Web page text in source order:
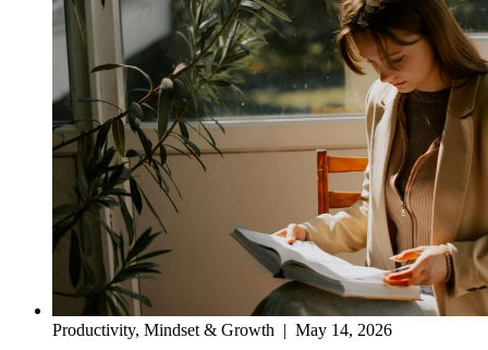
Productivity, Mindset & Growth | May 14, 2026